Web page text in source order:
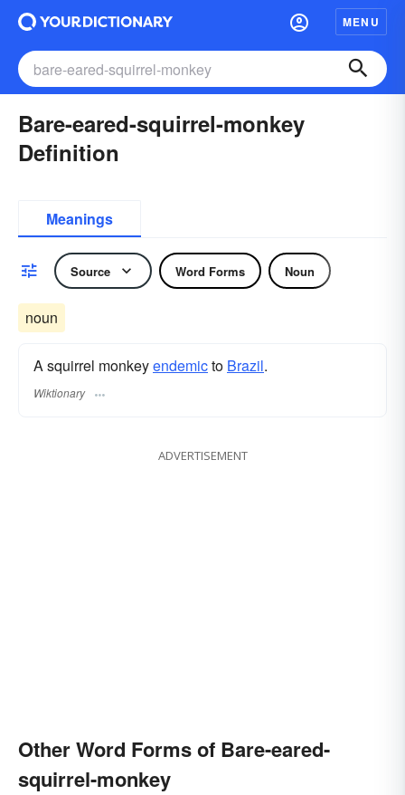
MENU
Bare-eared-squirrel-monkey
Definition
Meanings
Source Word Forms Noun
noun
A squirrel monkeyendemicto Brazil.
Wiktionary
ADVERTISEMENT
Other Word Forms of Bare-eared-
squirrel-monkey